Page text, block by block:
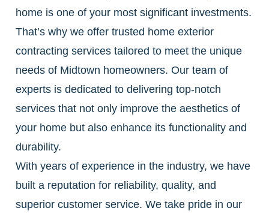
home is one of your most significant investments.
That’s why we offer trusted home exterior
contracting services tailored to meet the unique
needs of Midtown homeowners. Our team of
experts is dedicated to delivering top-notch
services that not only improve the aesthetics of
your home but also enhance its functionality and
durability.
With years of experience in the industry, we have
built a reputation for reliability, quality, and
superior customer service. We take pride in our